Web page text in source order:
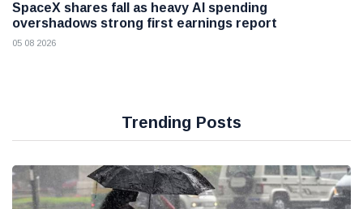
SpaceX shares fall as heavy AI spending
overshadows strong first earnings report
05 08 2026
Trending Posts